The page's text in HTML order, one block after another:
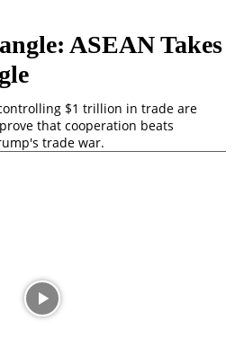
ASEAN Takes
$1 trillion in trade are
that cooperation beats
trade war.